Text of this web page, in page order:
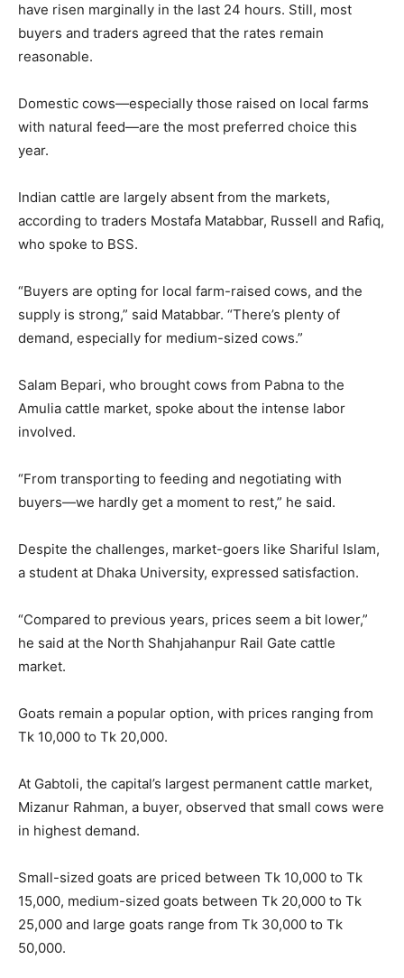
have risen marginally in the last 24 hours. Still, most
buyers and traders agreed that the rates remain
reasonable.
Domestic cows—especially those raised on local farms
with natural feed—are the most preferred choice this
year.
Indian cattle are largely absent from the markets,
according to traders Mostafa Matabbar, Russell and Rafiq,
who spoke to BSS.
“Buyers are opting for local farm-raised cows, and the
supply is strong,” said Matabbar. “There’s plenty of
demand, especially for medium-sized cows.”
Salam Bepari, who brought cows from Pabna to the
Amulia cattle market, spoke about the intense labor
involved.
“From transporting to feeding and negotiating with
buyers—we hardly get a moment to rest,” he said.
Despite the challenges, market-goers like Shariful Islam,
a student at Dhaka University, expressed satisfaction.
“Compared to previous years, prices seem a bit lower,”
he said at the North Shahjahanpur Rail Gate cattle
market.
Goats remain a popular option, with prices ranging from
Tk 10,000 to Tk 20,000.
At Gabtoli, the capital’s largest permanent cattle market,
Mizanur Rahman, a buyer, observed that small cows were
in highest demand.
Small-sized goats are priced between Tk 10,000 to Tk
15,000, medium-sized goats between Tk 20,000 to Tk
25,000 and large goats range from Tk 30,000 to Tk
50,000.